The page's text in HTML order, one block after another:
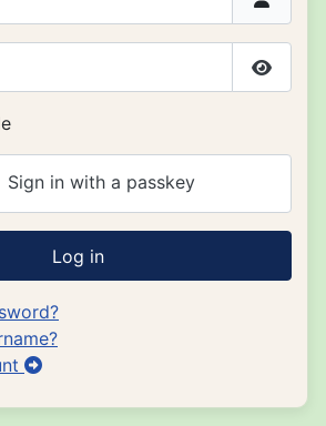
Show
Sign in with a passkey
Log in